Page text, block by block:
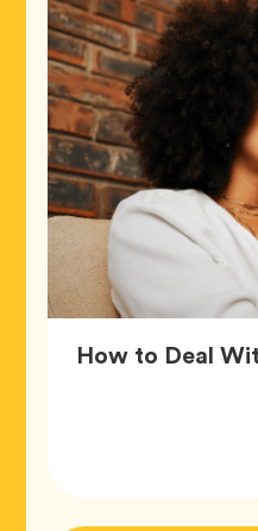
How to Deal